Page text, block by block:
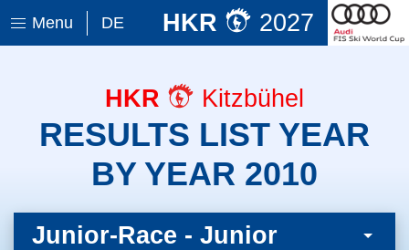
Menu DE HKR 2027
HKR Kitzbühel
RESULTS LIST YEAR
BY YEAR 2010
Junior-Race - Junior